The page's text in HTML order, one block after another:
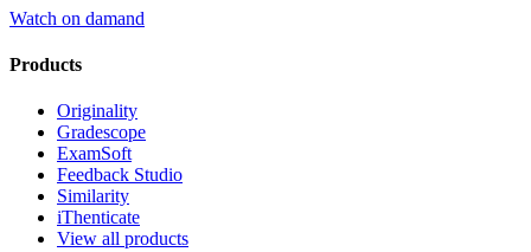
Watch on damand
Products
Originality
Gradescope
ExamSoft
Feedback Studio
Similarity
iThenticate
View all products